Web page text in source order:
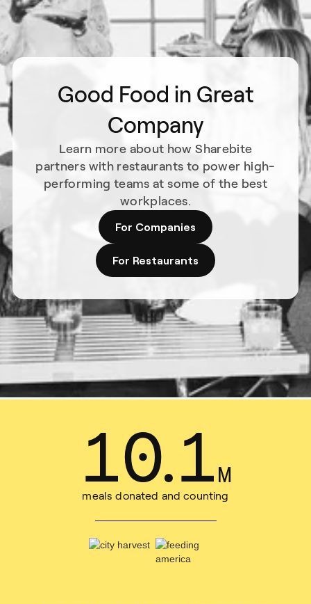
Good Food in Great
Company
Learn more about how Sharebite
partners with restaurants to power high-
performing teams at some of the best
workplaces.
For Companies
For Restaurants
15
.7M
meals donated and counting